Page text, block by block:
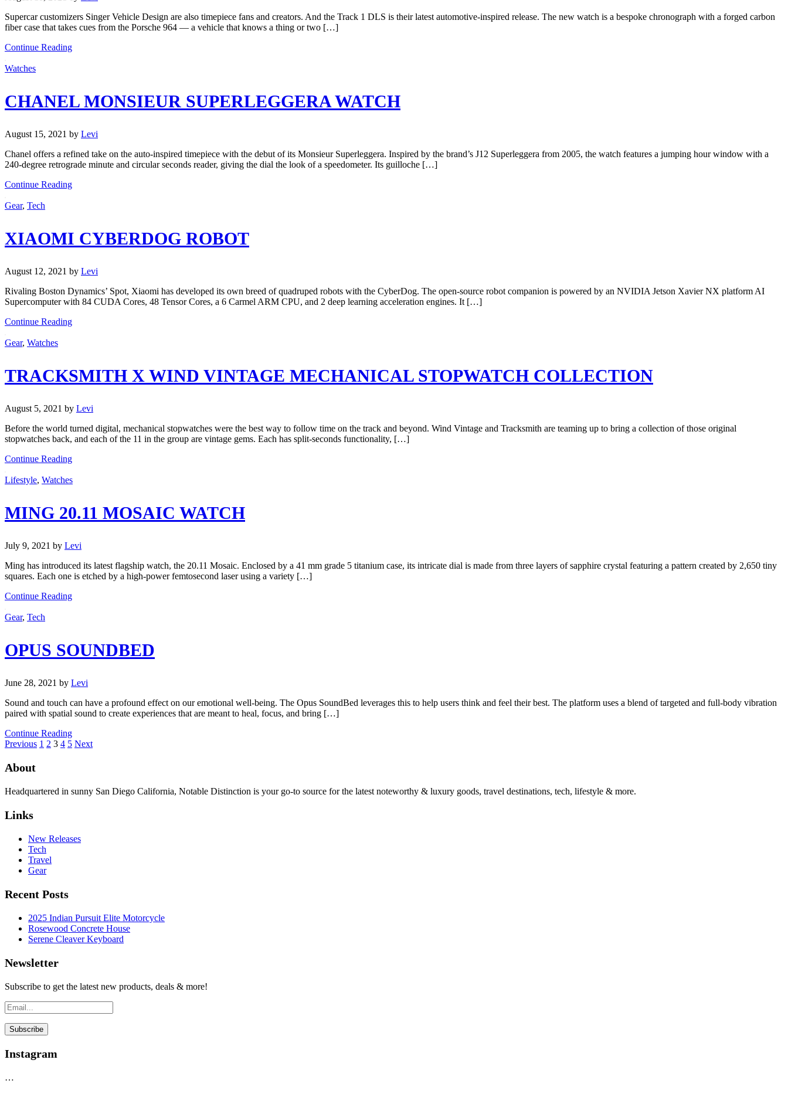
Supercar customizers Singer Vehicle Design are also timepiece fans and creators. And the Track 1 DLS is their latest automotive-inspired release. The new watch is a bespoke chronograph with a forged carbon
fiber case that takes cues from the Porsche 964 — a vehicle that knows a thing or two […]
Continue Reading
Watches
CHANEL MONSIEUR SUPERLEGGERA WATCH
August 15, 2021 by Levi
Chanel offers a refined take on the auto-inspired timepiece with the debut of its Monsieur Superleggera. Inspired by the brand’s J12 Superleggera from 2005, the watch features a jumping hour window with a
240-degree retrograde minute and circular seconds reader, giving the dial the look of a speedometer. Its guilloche […]
Continue Reading
Gear, Tech
XIAOMI CYBERDOG ROBOT
August 12, 2021 by Levi
Rivaling Boston Dynamics’ Spot, Xiaomi has developed its own breed of quadruped robots with the CyberDog. The open-source robot companion is powered by an NVIDIA Jetson Xavier NX platform AI
Supercomputer with 84 CUDA Cores, 48 Tensor Cores, a 6 Carmel ARM CPU, and 2 deep learning acceleration engines. It […]
Continue Reading
Gear, Watches
TRACKSMITH X WIND VINTAGE MECHANICAL STOPWATCH COLLECTION
August 5, 2021 by Levi
Before the world turned digital, mechanical stopwatches were the best way to follow time on the track and beyond. Wind Vintage and Tracksmith are teaming up to bring a collection of those original
stopwatches back, and each of the 11 in the group are vintage gems. Each has split-seconds functionality, […]
Continue Reading
Lifestyle, Watches
MING 20.11 MOSAIC WATCH
July 9, 2021 by Levi
Ming has introduced its latest flagship watch, the 20.11 Mosaic. Enclosed by a 41 mm grade 5 titanium case, its intricate dial is made from three layers of sapphire crystal featuring a pattern created by 2,650 tiny
squares. Each one is etched by a high-power femtosecond laser using a variety […]
Continue Reading
Gear, Tech
OPUS SOUNDBED
June 28, 2021 by Levi
Sound and touch can have a profound effect on our emotional well-being. The Opus SoundBed leverages this to help users think and feel their best. The platform uses a blend of targeted and full-body vibration
paired with spatial sound to create experiences that are meant to heal, focus, and bring […]
Continue Reading
Previous 1 2 3 4 5 Next
About
Headquartered in sunny San Diego California, Notable Distinction is your go-to source for the latest noteworthy & luxury goods, travel destinations, tech, lifestyle & more.
Links
New Releases
Tech
Travel
Gear
Recent Posts
2025 Indian Pursuit Elite Motorcycle
Rosewood Concrete House
Serene Cleaver Keyboard
Newsletter
Subscribe to get the latest new products, deals & more!
Instagram
…